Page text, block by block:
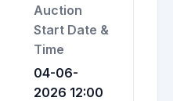
Auction
Start Date &
Time
04-06-
2026 12:00